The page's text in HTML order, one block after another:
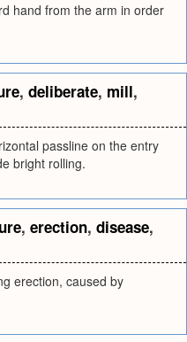
hand from the arm in order
, deliberate, mill,
passline on the entry
bright rolling.
, erection, disease,
erection, caused by